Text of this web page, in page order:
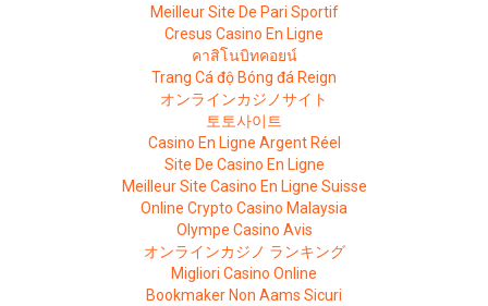
Meilleur Site De Pari Sportif
Cresus Casino En Ligne
คาสิโนบิทคอยน์
Trang Cá độ Bóng đá Reign
オンラインカジノサイト
토토사이트
Casino En Ligne Argent Réel
Site De Casino En Ligne
Meilleur Site Casino En Ligne Suisse
Online Crypto Casino Malaysia
Olympe Casino Avis
オンラインカジノ ランキング
Migliori Casino Online
Bookmaker Non Aams Sicuri